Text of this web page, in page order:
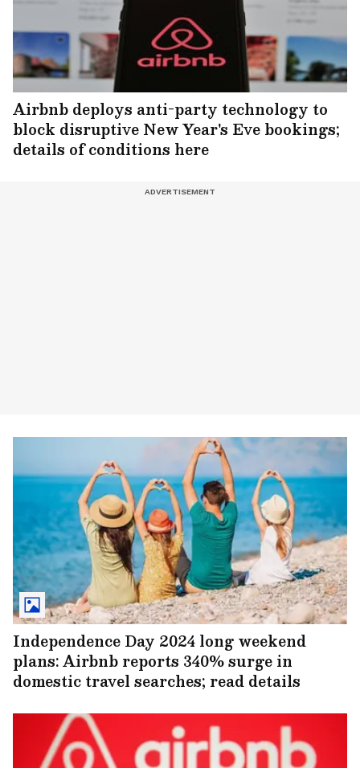
Airbnb deploys anti-party technology to
block disruptive New Year's Eve bookings;
details of conditions here
Independence Day 2024 long weekend
plans: Airbnb reports 340% surge in
domestic travel searches; read details